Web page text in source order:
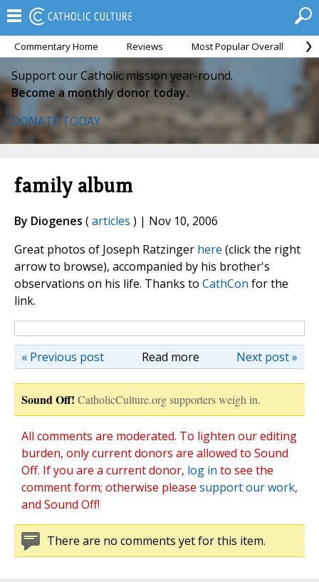
Commentary Home Reviews Most Popular Overall
Support our Catholic mission year-round.
Become a monthly donor today.
DONATE TODAY
family album
By Diogenes (articles ) | Nov 10, 2006
Great photos of Joseph Ratzinger here (click the right
arrow to browse), accompanied by his brother's
observations on his life. Thanks to CathCon for the
link.
Read more Next post »
« Previous post
Sound Off! CatholicCulture.org supporters weigh in.
All comments are moderated. To lighten our editing
burden, only current donors are allowed to Sound
Off. If you are a current donor, log in to see the
comment form; otherwise please support our work,
and Sound Off!
There are no comments yet for this item.